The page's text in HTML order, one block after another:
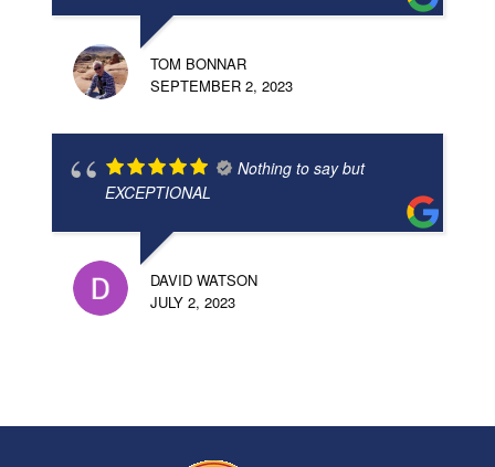
TOM BONNAR
SEPTEMBER 2, 2023
Nothing to say but
EXCEPTIONAL
DAVID WATSON
JULY 2, 2023